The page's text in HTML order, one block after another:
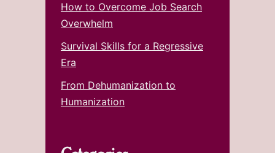
How to Overcome Job Search
Overwhelm
Survival Skills for a Regressive
Era
From Dehumanization to
Humanization